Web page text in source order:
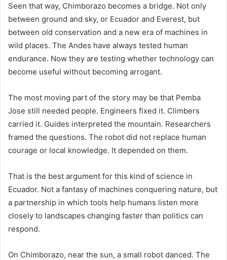
Seen that way, Chimborazo becomes a bridge. Not only
between ground and sky, or Ecuador and Everest, but
between old conservation and a new era of machines in
wild places. The Andes have always tested human
endurance. Now they are testing whether technology can
become useful without becoming arrogant.
The most moving part of the story may be that Pemba
Jose still needed people. Engineers fixed it. Climbers
carried it. Guides interpreted the mountain. Researchers
framed the questions. The robot did not replace human
courage or local knowledge. It depended on them.
That is the best argument for this kind of science in
Ecuador. Not a fantasy of machines conquering nature, but
a partnership in which tools help humans listen more
closely to landscapes changing faster than politics can
respond.
On Chimborazo, near the sun, a small robot danced. The